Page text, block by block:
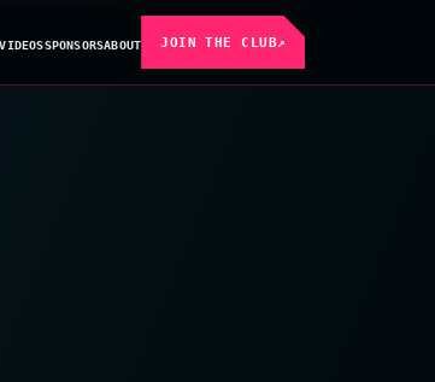
VIDEOSSPONSORSABOUT JOIN THE CLUB↗